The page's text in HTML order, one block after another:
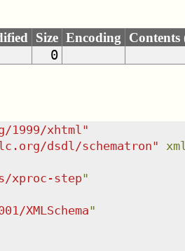
Size Encoding
Contents
0
1999/xhtml"
dsdl/schematron"
xproc-step"
XMLSchema"